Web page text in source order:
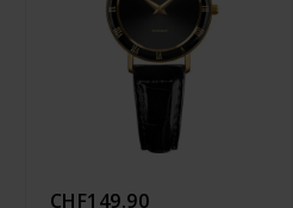
CHF149.90